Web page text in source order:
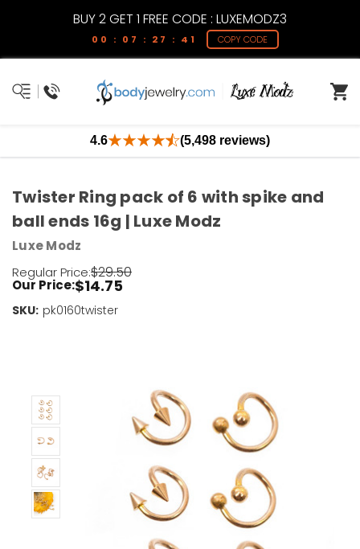
BUY 2 GET 1 FREE CODE : LUXEMODZ3
00 : 07 : 27 : 41 COPY CODE
4.6 (5,498 reviews)
Twister Ring pack of 6 with spike and
ball ends 16g | Luxe Modz
Luxe Modz
Regular Price:$29.50
Our Price:$14.75
SKU: pk0160twister
Current